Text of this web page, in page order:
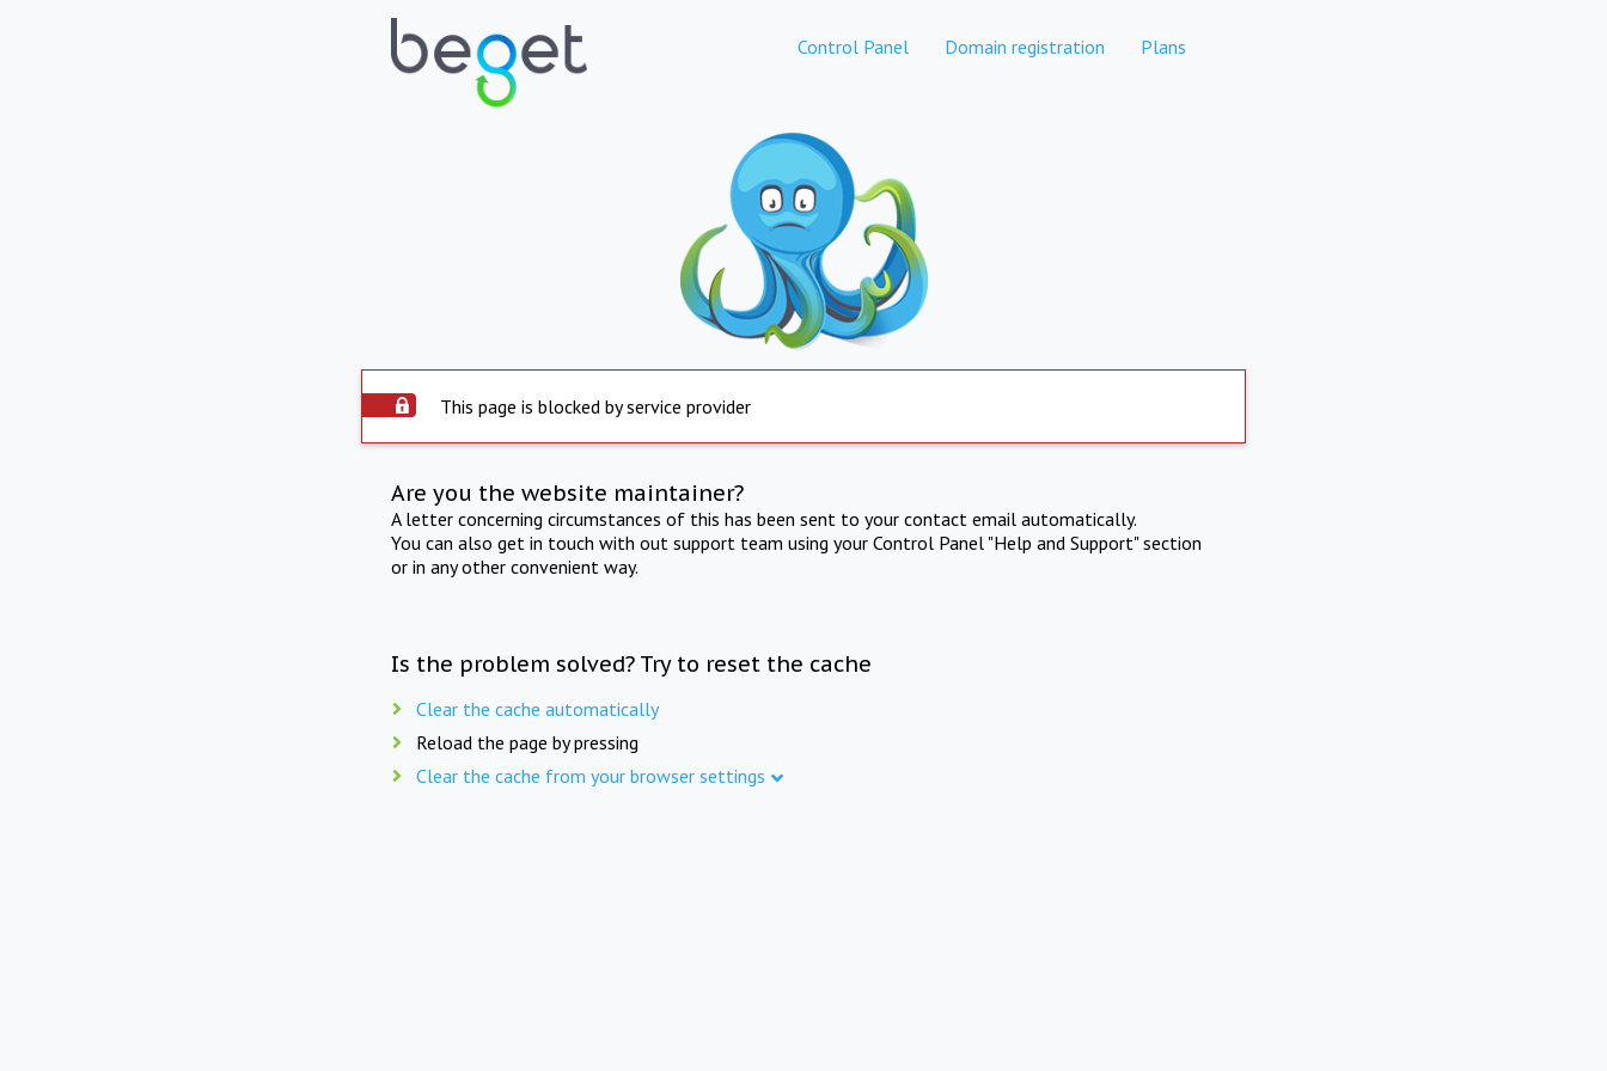
Control Panel Domain registration Plans
This page is blocked by service provider
Are you the website maintainer?
A letter concerning circumstances of this has been sent to your contact email automatically.
You can also get in touch with out support team using your Control Panel "Help and Support" section
or in any other convenient way.
Is the problem solved? Try to reset the cache
Clear the cache automatically
Reload the page by pressing
Clear the cache from your browser settings